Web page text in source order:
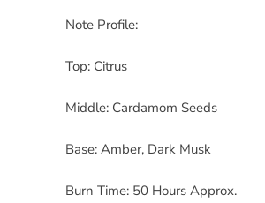
Note Profile:
Top: Citrus
Middle: Cardamom Seeds
Base: Amber, Dark Musk
Burn Time: 50 Hours Approx.